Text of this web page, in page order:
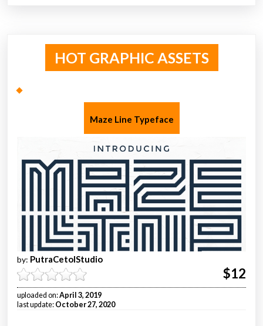
HOT GRAPHIC ASSETS
Maze Line Typeface
by: PutraCetolStudio
$12
uploaded on:April 3, 2019
last update: October 27, 2020